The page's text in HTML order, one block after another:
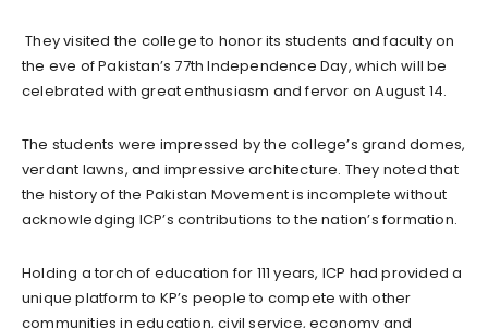
They visited the college to honor its students and faculty on
the eve of Pakistan’s 77th Independence Day, which will be
celebrated with great enthusiasm and fervor on August 14.
The students were impressed by the college’s grand domes,
verdant lawns, and impressive architecture. They noted that
the history of the Pakistan Movement is incomplete without
acknowledging ICP’s contributions to the nation’s formation.
Holding a torch of education for 111 years, ICP had provided a
unique platform to KP’s people to compete with other
communities in education, civil service, economy and